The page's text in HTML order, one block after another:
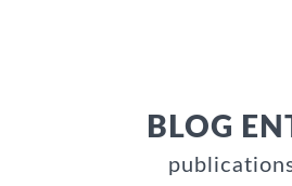
BLOG